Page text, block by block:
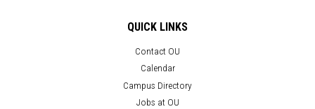
QUICK LINKS
Contact OU
Calendar
Campus Directory
Jobs at OU